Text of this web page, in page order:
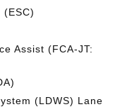
Assist (FCA-JT:
(LDWS) Lane